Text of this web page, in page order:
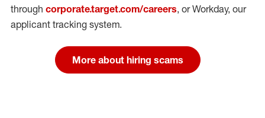
through corporate.target.com/careers, or Workday, our
applicant tracking system.
More about hiring scams